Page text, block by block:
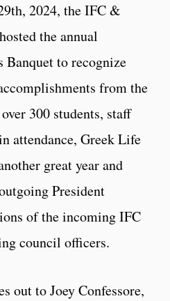
2024, the IFC &
the annual
to recognize
from the
300 students, staff
attendance, Greek Life
great year and
President
of the incoming IFC
council officers.
out to Joey Confessore,